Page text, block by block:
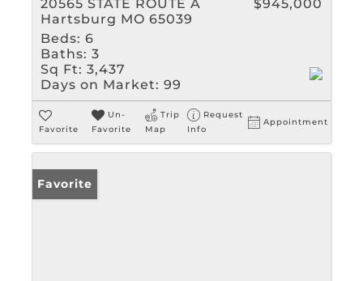
20565 STATE ROUTE A
Hartsburg MO 65039
$945,000
Beds: 6
Baths: 3
Sq Ft: 3,437
Days on Market: 99
Favorite
Un-
Favorite
Trip
Map
Request
Info
Appointment
Favorite